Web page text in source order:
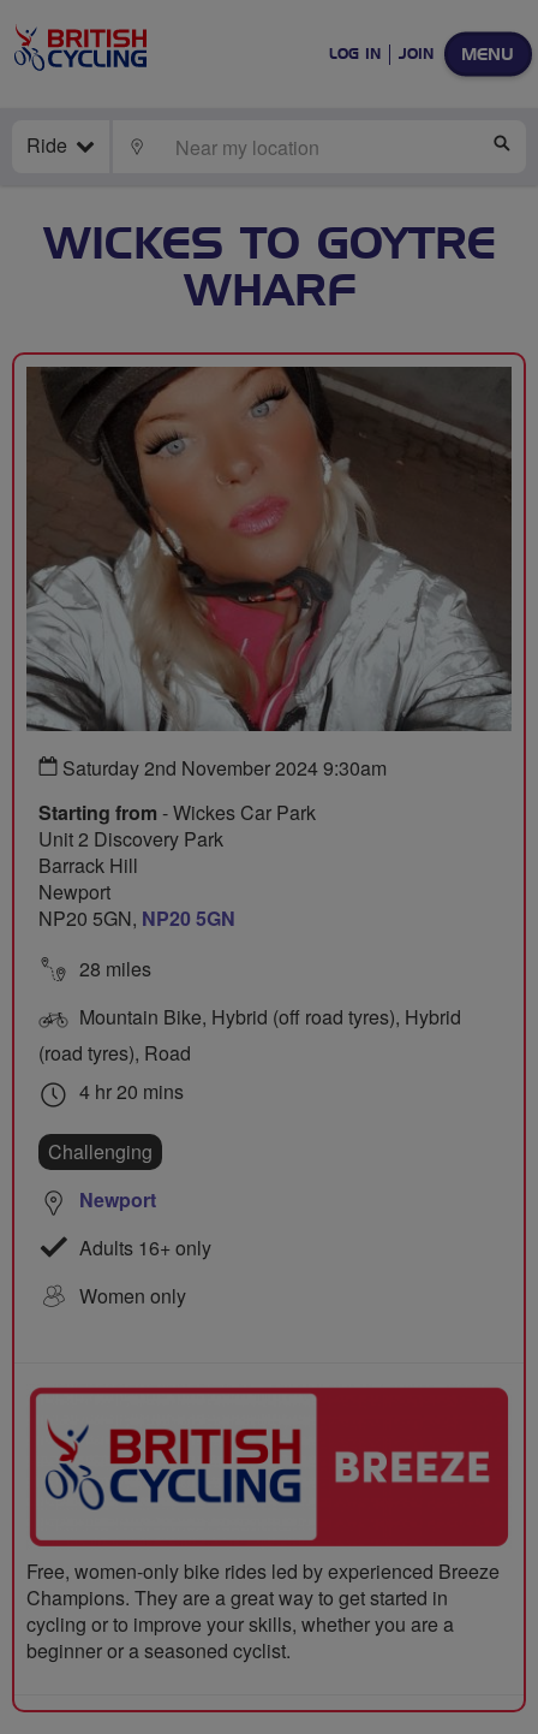
MENU
LOG IN JOIN
Ride LOCATE
WICKES TO GOYTRE
WHARF
Saturday 2nd November 2024 9:30am
Starting from - Wickes Car Park
Unit 2 Discovery Park
Barrack Hill
Newport
NP20 5GN, NP20 5GN
28 miles
Mountain Bike, Hybrid (off road tyres), Hybrid
(road tyres), Road
4 hr 20 mins
Challenging
Newport
Adults 16+ only
Women only
Free, women-only bike rides led by experienced Breeze
Champions. They are a great way to get started in
cycling or to improve your skills, whether you are a
beginner or a seasoned cyclist.